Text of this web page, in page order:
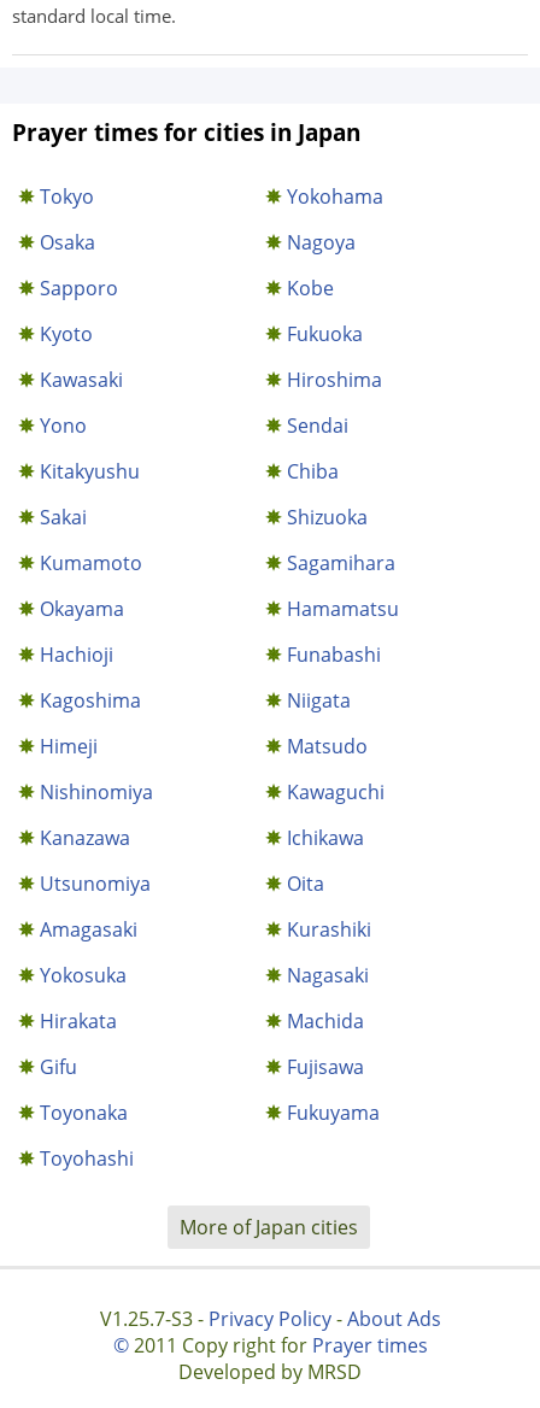
standard local time.
Prayer times for cities in Japan
Tokyo
Yokohama
Osaka
Nagoya
Sapporo
Kobe
Kyoto
Fukuoka
Kawasaki
Hiroshima
Yono
Sendai
Kitakyushu
Chiba
Sakai
Shizuoka
Kumamoto
Sagamihara
Okayama
Hamamatsu
Hachioji
Funabashi
Kagoshima
Niigata
Himeji
Matsudo
Nishinomiya
Kawaguchi
Kanazawa
Ichikawa
Utsunomiya
Oita
Amagasaki
Kurashiki
Yokosuka
Nagasaki
Hirakata
Machida
Gifu
Fujisawa
Toyonaka
Fukuyama
Toyohashi
More of Japan cities
V1.25.7-S3 - Privacy Policy-About Ads
©2011 Copy right for Prayer times
Developed by MRSD